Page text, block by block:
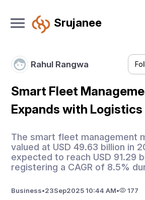
Srujanee
Rahul Rangwa
Smart Fleet
Expands with
The smart fleet management
valued at USD 49.63 billion in
expected to reach USD 91.29
registering a CAGR of 8.5%
Business•23Sep2025 10:44 AM• 177